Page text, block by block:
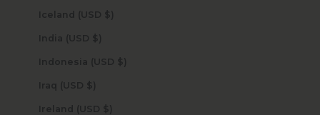
Iceland (USD $)
India (USD $)
Indonesia (USD $)
Iraq (USD $)
Ireland (USD $)